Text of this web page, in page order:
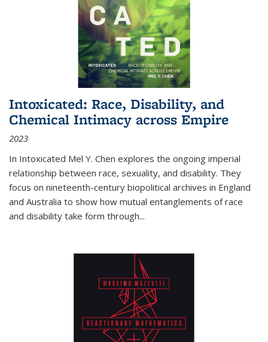
Intoxicated: Race, Disability, and
Chemical Intimacy across Empire
2023
In Intoxicated Mel Y. Chen explores the ongoing imperial
relationship between race, sexuality, and disability. They
focus on nineteenth-century biopolitical archives in England
and Australia to show how mutual entanglements of race
and disability take form through...